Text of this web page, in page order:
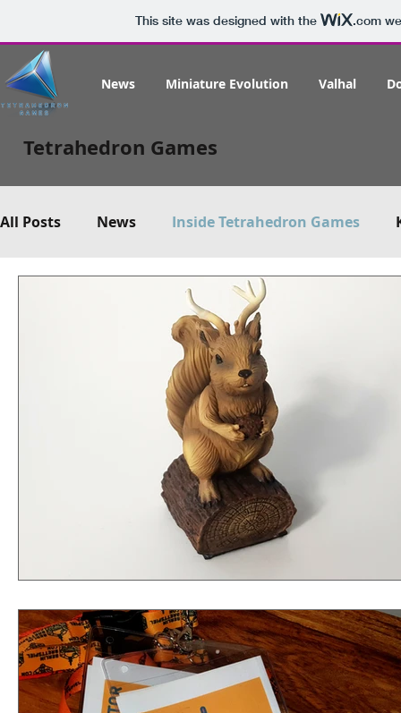
This site was designed with the .com
News Miniature Evolution Valhal
Tetrahedron Games
All Posts News Inside Tetrahedron Games